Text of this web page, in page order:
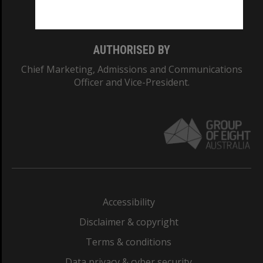
AUTHORISED BY
Chief Marketing, Admissions and Communications
Officer and Vice-President.
Accessibility
Disclaimer & copyright
Terms & conditions